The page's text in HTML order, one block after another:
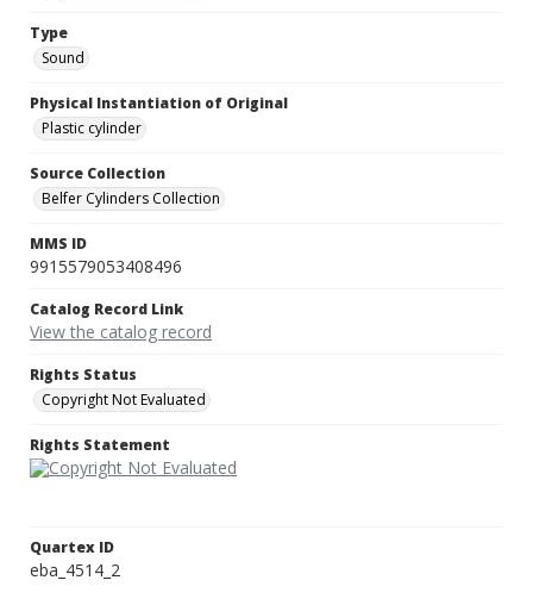
Type
Sound
Physical Instantiation of Original
Plastic cylinder
Source Collection
Belfer Cylinders Collection
MMS ID
9915579053408496
Catalog Record Link
View the catalog record
Rights Status
Copyright Not Evaluated
Rights Statement
Quartex ID
eba_4514_2